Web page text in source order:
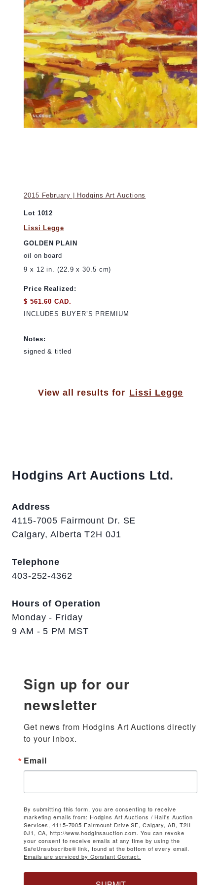
2015 February | Hodgins Art Auctions
Lot 1012
Lissi Legge
GOLDEN PLAIN
oil on board
9 x 12 in. (22.9 x 30.5 cm)
Price Realized:
$ 561.60 CAD.
INCLUDES BUYER’S PREMIUM
Notes:
signed & titled
View all results for Lissi Legge
Hodgins Art Auctions Ltd.
Address
4115-7005 Fairmount Dr. SE
Calgary, Alberta T2H 0J1
Telephone
403-252-4362
Hours of Operation
Monday - Friday
9 AM - 5 PM MST
Sign up for our
newsletter
Get news from Hodgins Art Auctions directly
to your inbox.
Email
By submitting this form, you are consenting to receive
marketing emails from: Hodgins Art Auctions / Hall's Auction
Services, 4115-7005 Fairmount Drive SE, Calgary, AB, T2H
0J1, CA, http://www.hodginsauction.com. You can revoke
your consent to receive emails at any time by using the
SafeUnsubscribe® link, found at the bottom of every email.
Emails are serviced by Constant Contact.